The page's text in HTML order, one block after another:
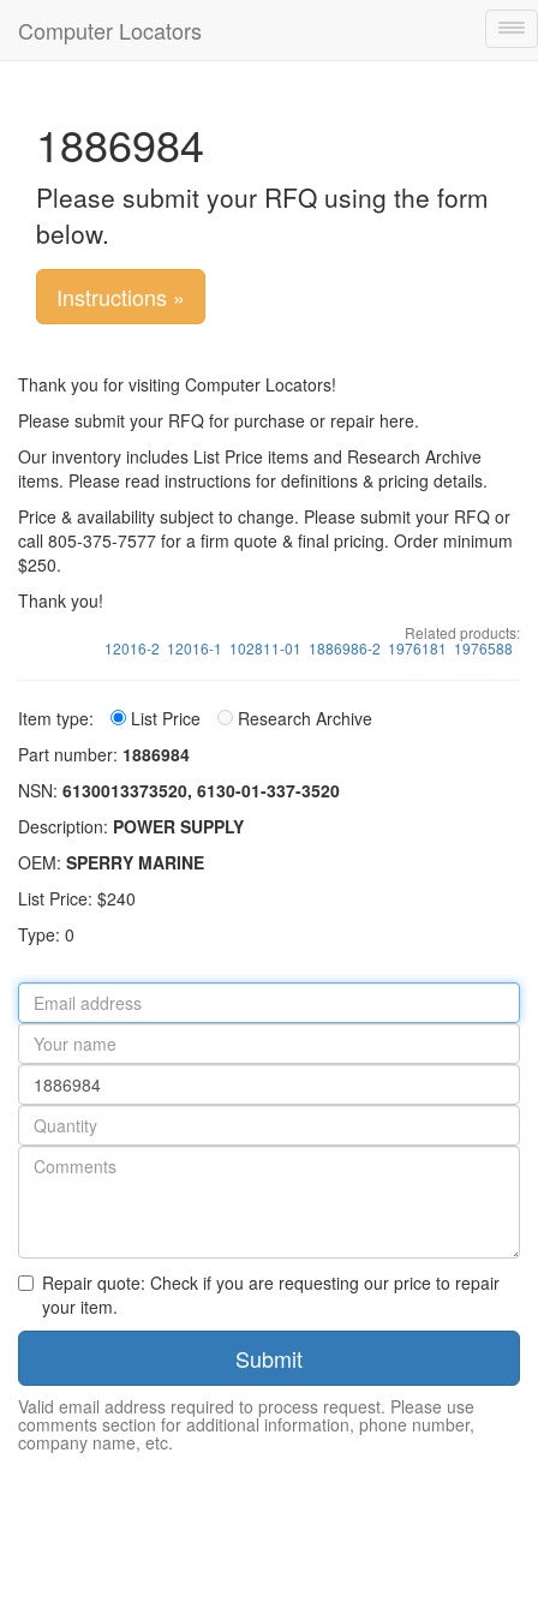
Computer Locators
1886984
Please submit your RFQ using the form
below.
Instructions »
Thank you for visiting Computer Locators!
Please submit your RFQ for purchase or repair here.
Our inventory includes List Price items and Research Archive
items. Please read instructions for definitions & pricing details.
Price & availability subject to change. Please submit your RFQ or
call 805-375-7577 for a firm quote & final pricing. Order minimum
$250.
Thank you!
Related products:
12016-2 12016-1 102811-01 1886986-2 1976181 1976588
Item type: List Price
Research Archive
Part number: 1886984
NSN: 6130013373520, 6130-01-337-3520
Description: POWER SUPPLY
OEM: SPERRY MARINE
List Price: $240
Type: 0
Email
address
Your
name
Part
number
Quantity
Repair quote: Check if you are requesting our price to repair
your item.
Submit
Valid email address required to process request. Please use
comments section for additional information, phone number,
company name, etc.